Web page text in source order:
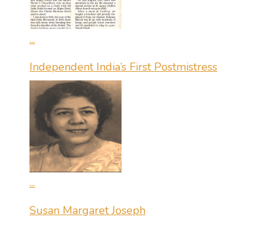
...
Independent India’s First Postmistress
...
Susan Margaret Joseph